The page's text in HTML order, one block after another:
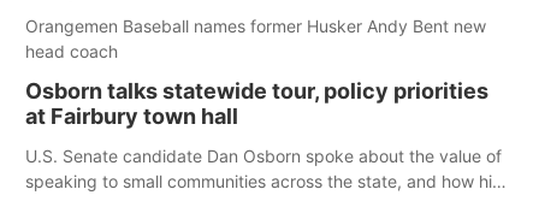
Orangemen Baseball names former Husker Andy Bent new
head coach
Osborn talks statewide tour, policy priorities
at Fairbury town hall
U.S. Senate candidate Dan Osborn spoke about the value of
speaking to small communities across the state, and how his